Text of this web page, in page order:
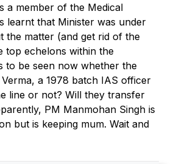
a member of the Medical
learnt that Minister was under
the matter (and get rid of the
top echelons within the
to be seen now whether the
a 1978 batch IAS officer
line or not? Will they transfer
PM Manmohan Singh is
but is keeping mum. Wait and